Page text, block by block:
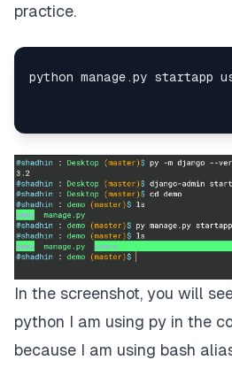
practice.
In the screenshot, you will
python I am using py in the
because I am using bash